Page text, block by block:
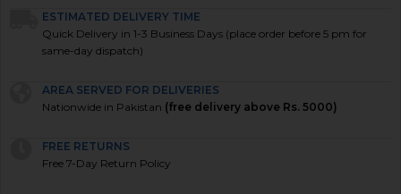
ESTIMATED DELIVERY TIME
Quick Delivery in 1-3 Business Days (place order before 5 pm for
same-day dispatch)
AREA SERVED FOR DELIVERIES
Nationwide in Pakistan (free delivery above Rs. 5000)
FREE RETURNS
Free 7-Day Return Policy